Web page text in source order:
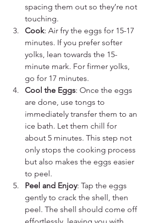
spacing them out so they’re not
touching.
Cook: Air fry the eggs for 15-17
minutes. If you prefer softer
yolks, lean towards the 15-
minute mark. For firmer yolks,
go for 17 minutes.
Cool the Eggs: Once the eggs
are done, use tongs to
immediately transfer them to an
ice bath. Let them chill for
about 5 minutes. This step not
only stops the cooking process
but also makes the eggs easier
to peel.
Peel and Enjoy: Tap the eggs
gently to crack the shell, then
peel. The shell should come off